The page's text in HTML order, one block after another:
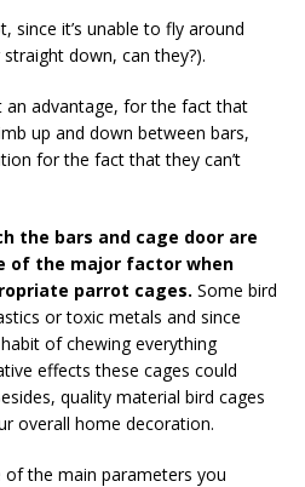
since it’s unable to fly around
down, can they?).
an advantage, for the fact that
up and down between bars,
for the fact that they can’t
the bars and cage door are
of the major factor when
parrot cages. Some bird
or toxic metals and since
of chewing everything
effects these cages could
quality material bird cages
overall home decoration.
the main parameters you